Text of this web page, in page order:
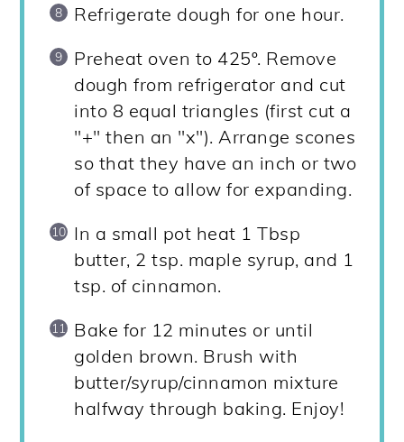
Refrigerate dough for one hour.
Preheat oven to 425º. Remove
dough from refrigerator and cut
into 8 equal triangles (first cut a
"+" then an "x"). Arrange scones
so that they have an inch or two
of space to allow for expanding.
In a small pot heat 1 Tbsp
butter, 2 tsp. maple syrup, and 1
tsp. of cinnamon.
Bake for 12 minutes or until
golden brown. Brush with
butter/syrup/cinnamon mixture
halfway through baking. Enjoy!